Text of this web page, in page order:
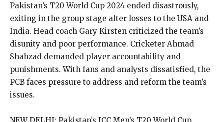
Pakistan’s T20 World Cup 2024 ended disastrously,
exiting in the group stage after losses to the USA and
India. Head coach Gary Kirsten criticized the team’s
disunity and poor performance. Cricketer Ahmad
Shahzad demanded player accountability and
punishments. With fans and analysts dissatisfied, the
PCB faces pressure to address and reform the team’s
issues.
NEW DELHI: Pakistan’s ICC Men’s T20 World Cup